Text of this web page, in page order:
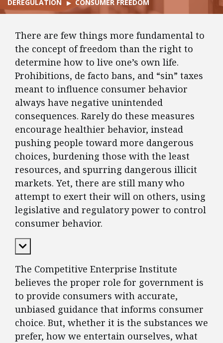
DEREGULATION CONSUMER FREEDOM
There are few things more fundamental to
the concept of freedom than the right to
determine how to live one’s own life.
Prohibitions, de facto bans, and “sin” taxes
meant to influence consumer behavior
always have negative unintended
consequences. Rarely do these measures
encourage healthier behavior, instead
pushing people toward more dangerous
choices, burdening those with the least
resources, and spurring dangerous illicit
markets. Yet, there are still many who
attempt to exert their will on others, using
legislative and regulatory power to control
consumer behavior.
Expand Content
The Competitive Enterprise Institute
believes the proper role for government is
to provide consumers with accurate,
unbiased guidance that informs consumer
choice. But, whether it is the substances we
prefer, how we entertain ourselves, what